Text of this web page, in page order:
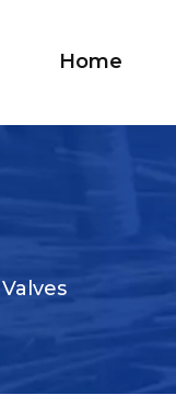
Home